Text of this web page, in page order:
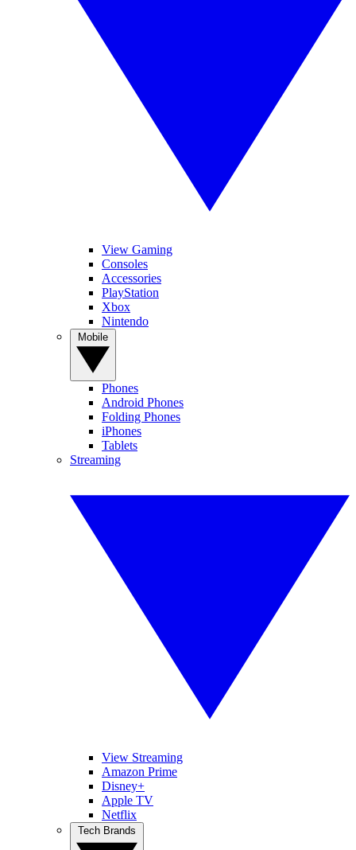
View Gaming
Consoles
Accessories
PlayStation
Xbox
Nintendo
Phones
Android Phones
Folding Phones
iPhones
Tablets
Streaming
View Streaming
Amazon Prime
Disney+
Apple TV
Netflix